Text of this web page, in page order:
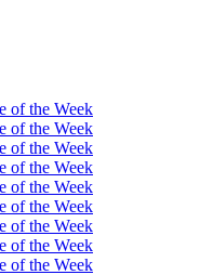
of the Week
of the Week
of the Week
of the Week
of the Week
of the Week
of the Week
of the Week
of the Week